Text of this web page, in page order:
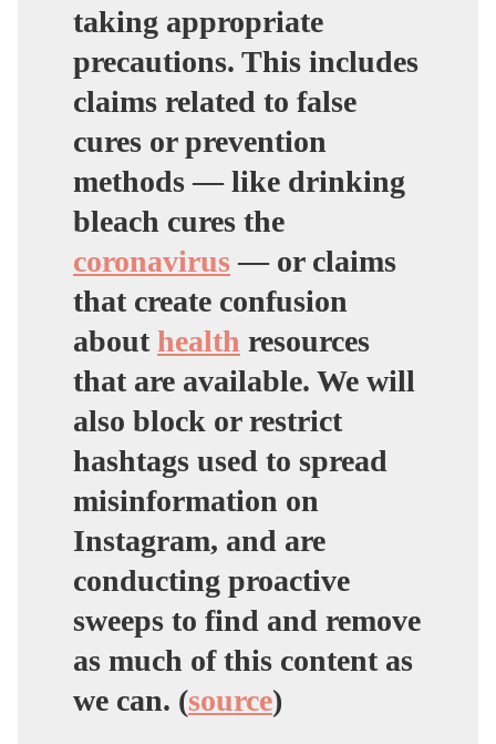
taking appropriate
precautions. This includes
claims related to false
cures or prevention
methods — like drinking
bleach cures the
coronavirus — or claims
that create confusion
abouthealth resources
that are available. We will
also block or restrict
hashtags used to spread
misinformation on
Instagram, and are
conducting proactive
sweeps to find and remove
as much of this content as
we can. (source)